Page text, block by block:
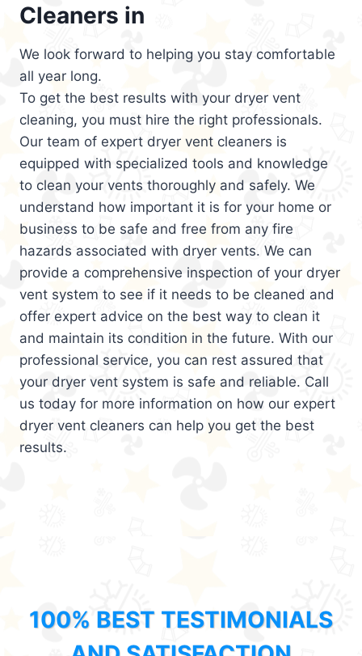
Cleaners in
We look forward to helping you stay comfortable
all year long.
To get the best results with your dryer vent
cleaning, you must hire the right professionals.
Our team of expert dryer vent cleaners is
equipped with specialized tools and knowledge
to clean your vents thoroughly and safely. We
understand how important it is for your home or
business to be safe and free from any fire
hazards associated with dryer vents. We can
provide a comprehensive inspection of your dryer
vent system to see if it needs to be cleaned and
offer expert advice on the best way to clean it
and maintain its condition in the future. With our
professional service, you can rest assured that
your dryer vent system is safe and reliable. Call
us today for more information on how our expert
dryer vent cleaners can help you get the best
results.
100% BEST TESTIMONIALS